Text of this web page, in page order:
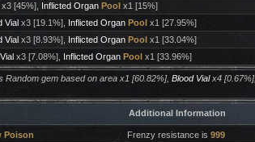
[45%], Inflicted Organ Poolx1 [15%]
Vialx3 [19.1%], Inflicted Organ Poolx1 [27.95%]
Vialx3 [8.93%], Inflicted Organ Poolx1 [33.04%]
x3 [7.08%], Inflicted Organ Poolx1 [33.96%]
gem based on area x1 [60.82%], Blood Vialx4 [0.67%],
Additional Information
Poison Frenzy resistance is 999